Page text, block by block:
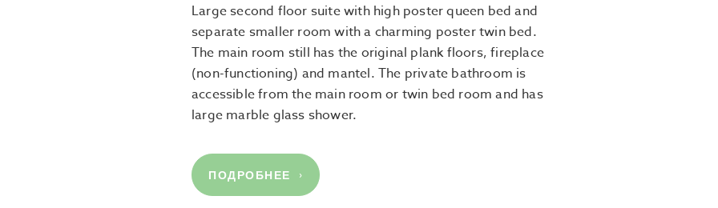
Large second floor suite with high poster queen bed and
separate smaller room with a charming poster twin bed.
The main room still has the original plank floors, fireplace
(non-functioning) and mantel. The private bathroom is
accessible from the main room or twin bed room and has
large marble glass shower.
ПОДРОБНЕЕ